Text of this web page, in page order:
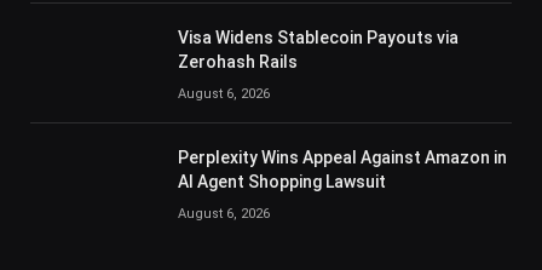
Visa Widens Stablecoin Payouts via
Zerohash Rails
August 6, 2026
Perplexity Wins Appeal Against Amazon in
AI Agent Shopping Lawsuit
August 6, 2026